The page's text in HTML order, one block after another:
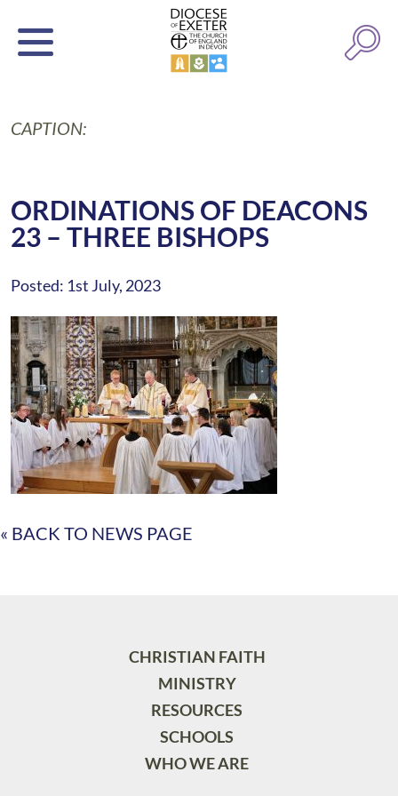
CAPTION:
ORDINATIONS OF DEACONS
23 – THREE BISHOPS
Posted: 1st July, 2023
« BACK TO NEWS PAGE
CHRISTIAN FAITH
MINISTRY
RESOURCES
SCHOOLS
WHO WE ARE